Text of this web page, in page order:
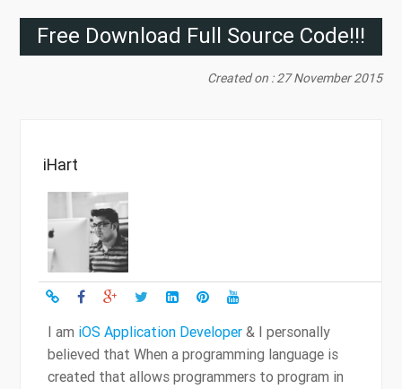
Free Download Full Source Code!!!
Created on : 27 November 2015
iHart
I am iOS Application Developer & I personally
believed that When a programming language is
created that allows programmers to program in